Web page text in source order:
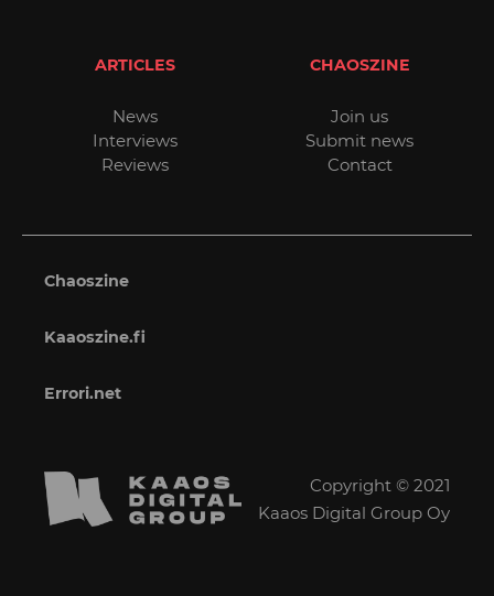
ARTICLES
News
Interviews
Reviews
CHAOSZINE
Join us
Submit news
Contact
Chaoszine
Kaaoszine.fi
Errori.net
Copyright © 2021
Kaaos Digital Group Oy